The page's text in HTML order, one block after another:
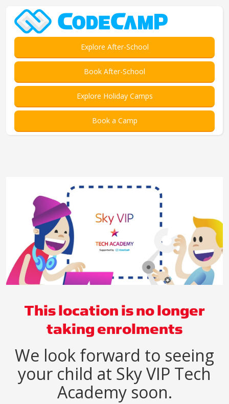
Explore After-School
Book After-School
Explore Holiday Camps
Book a Camp
This location is no longer
taking enrolments
We look forward to seeing
your child at Sky VIP Tech
Academy soon.